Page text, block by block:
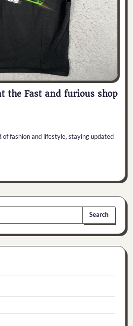
the Fast and furious shop
fashion and lifestyle, staying updated